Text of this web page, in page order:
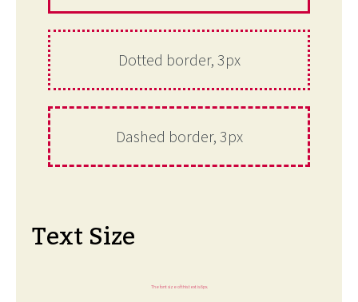
Dotted border, 3px
Dashed border, 3px
Text Size
The font size of this text is 6px.